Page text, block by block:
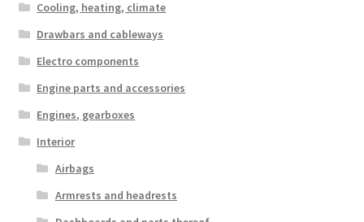
Cooling, heating, climate
Drawbars and cableways
Electro components
Engine parts and accessories
Engines, gearboxes
Interior
Airbags
Armrests and headrests